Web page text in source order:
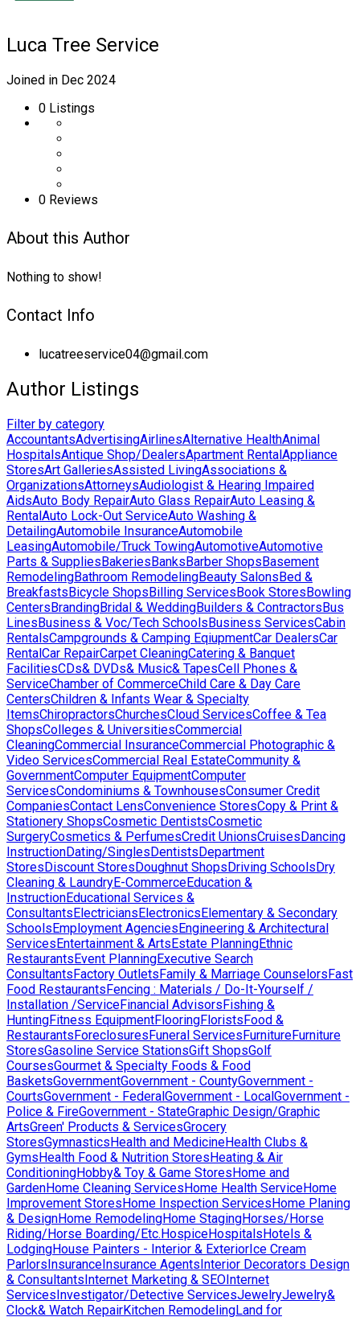
Luca Tree Service
Joined in Dec 2024
0 Listings
0 Reviews
About this Author
Nothing to show!
Contact Info
lucatreeservice04@gmail.com
Author Listings
Filter by category
AccountantsAdvertisingAirlinesAlternative HealthAnimal
HospitalsAntique Shop/DealersApartment RentalAppliance
StoresArt GalleriesAssisted LivingAssociations &
OrganizationsAttorneysAudiologist & Hearing Impaired
AidsAuto Body RepairAuto Glass RepairAuto Leasing &
RentalAuto Lock-Out ServiceAuto Washing &
DetailingAutomobile InsuranceAutomobile
LeasingAutomobile/Truck TowingAutomotiveAutomotive
Parts & SuppliesBakeriesBanksBarber ShopsBasement
RemodelingBathroom RemodelingBeauty SalonsBed &
BreakfastsBicycle ShopsBilling ServicesBook StoresBowling
CentersBrandingBridal & WeddingBuilders & ContractorsBus
LinesBusiness & Voc/Tech SchoolsBusiness ServicesCabin
RentalsCampgrounds & Camping EqiupmentCar DealersCar
RentalCar RepairCarpet CleaningCatering & Banquet
FacilitiesCDs& DVDs& Music& TapesCell Phones &
ServiceChamber of CommerceChild Care & Day Care
CentersChildren & Infants Wear & Specialty
ItemsChiropractorsChurchesCloud ServicesCoffee & Tea
ShopsColleges & UniversitiesCommercial
CleaningCommercial InsuranceCommercial Photographic &
Video ServicesCommercial Real EstateCommunity &
GovernmentComputer EquipmentComputer
ServicesCondominiums & TownhousesConsumer Credit
CompaniesContact LensConvenience StoresCopy & Print &
Stationery ShopsCosmetic DentistsCosmetic
SurgeryCosmetics & PerfumesCredit UnionsCruisesDancing
InstructionDating/SinglesDentistsDepartment
StoresDiscount StoresDoughnut ShopsDriving SchoolsDry
Cleaning & LaundryE-CommerceEducation &
InstructionEducational Services &
ConsultantsElectriciansElectronicsElementary & Secondary
SchoolsEmployment AgenciesEngineering & Architectural
ServicesEntertainment & ArtsEstate PlanningEthnic
RestaurantsEvent PlanningExecutive Search
ConsultantsFactory OutletsFamily & Marriage CounselorsFast
Food RestaurantsFencing : Materials / Do-It-Yourself /
Installation /ServiceFinancial AdvisorsFishing &
HuntingFitness EquipmentFlooringFloristsFood &
RestaurantsForeclosuresFuneral ServicesFurnitureFurniture
StoresGasoline Service StationsGift ShopsGolf
CoursesGourmet & Specialty Foods & Food
BasketsGovernmentGovernment - CountyGovernment -
CourtsGovernment - FederalGovernment - LocalGovernment -
Police & FireGovernment - StateGraphic Design/Graphic
ArtsGreen' Products & ServicesGrocery
StoresGymnasticsHealth and MedicineHealth Clubs &
GymsHealth Food & Nutrition StoresHeating & Air
ConditioningHobby& Toy & Game StoresHome and
GardenHome Cleaning ServicesHome Health ServiceHome
Improvement StoresHome Inspection ServicesHome Planing
& DesignHome RemodelingHome StagingHorses/Horse
Riding/Horse Boarding/Etc.HospiceHospitalsHotels &
LodgingHouse Painters - Interior & ExteriorIce Cream
ParlorsInsuranceInsurance AgentsInterior Decorators Design
& ConsultantsInternet Marketing & SEOInternet
ServicesInvestigator/Detective ServicesJewelryJewelry&
Clock& Watch RepairKitchen RemodelingLand for